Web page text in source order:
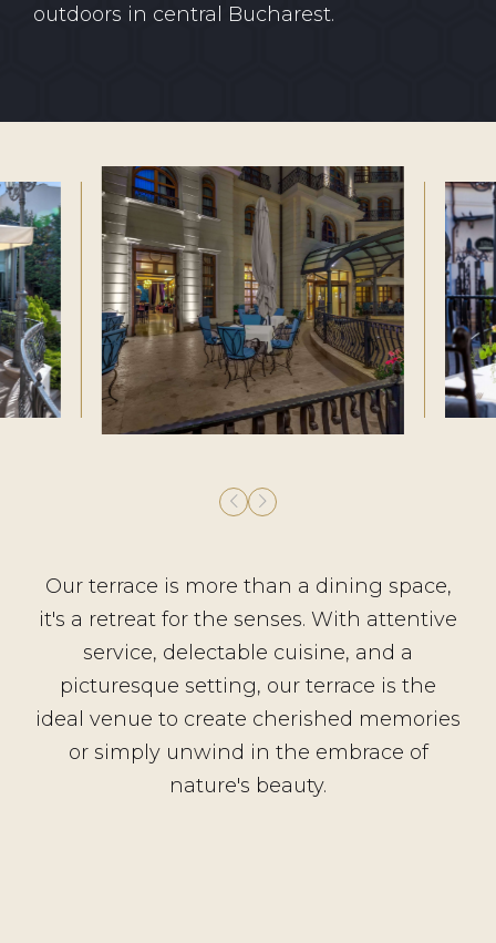
outdoors in central Bucharest.
Our terrace is more than a dining space,
it's a retreat for the senses. With attentive
service, delectable cuisine, and a
picturesque setting, our terrace is the
ideal venue to create cherished memories
or simply unwind in the embrace of
nature's beauty.